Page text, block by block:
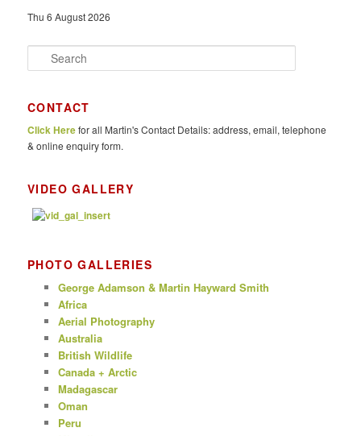
Thu 6 August 2026
e
c
h
CONTACT
Click Herefor all Martin's Contact Details: address, email, telephone
& online enquiry form.
VIDEO GALLERY
PHOTO GALLERIES
George Adamson & Martin Hayward Smith
Africa
Aerial Photography
Australia
British Wildlife
Canada + Arctic
Madagascar
Oman
Peru